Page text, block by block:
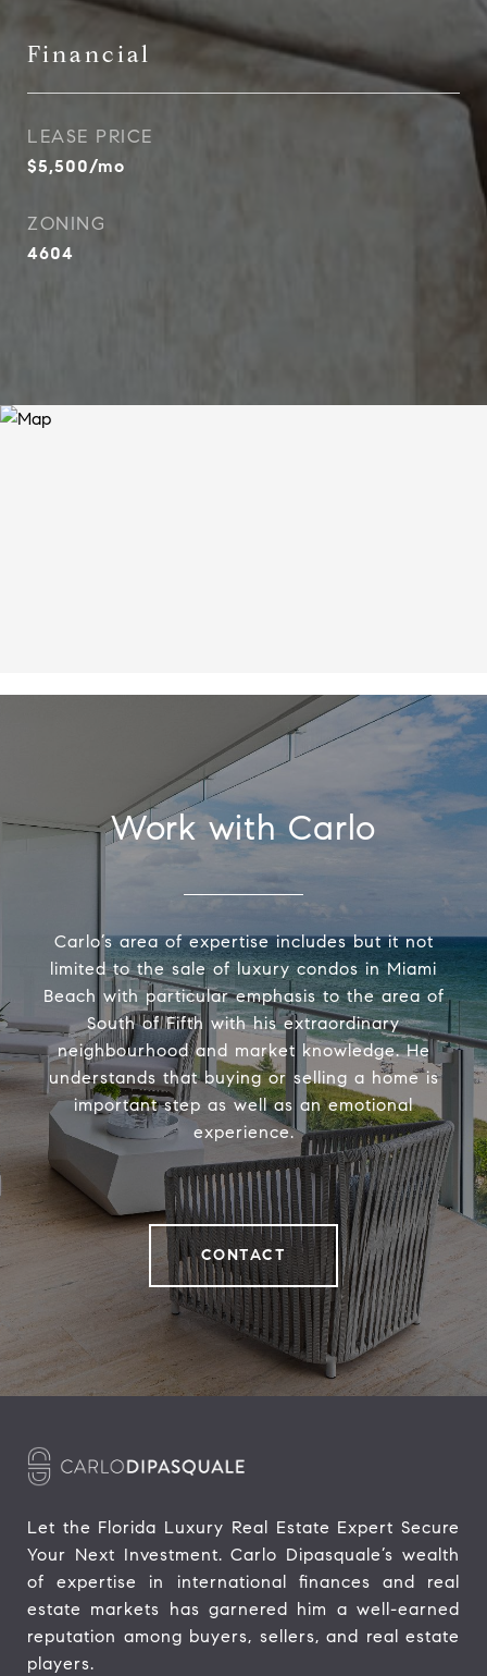
Financial
LEASE PRICE
$5,500/mo
ZONING
4604
Work with Carlo
Carlo’s area of expertise includes but it not
limited to the sale of luxury condos in Miami
Beach with particular emphasis to the area of
South of Fifth with his extraordinary
neighbourhood and market knowledge. He
understands that buying or selling a home is
important step as well as an emotional
experience.
CONTACT
Let the Florida Luxury Real Estate Expert Secure
Your Next Investment. Carlo Dipasquale’s wealth
of expertise in international finances and real
estate markets has garnered him a well-earned
reputation among buyers, sellers, and real estate
players.